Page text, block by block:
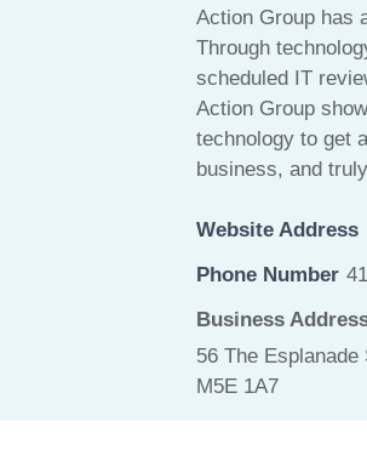
Action Group has
Through
scheduled IT
Action Group
technology to get
business, and
Website Address
Phone Number
Business
56 The Esplanade
M5E 1A7